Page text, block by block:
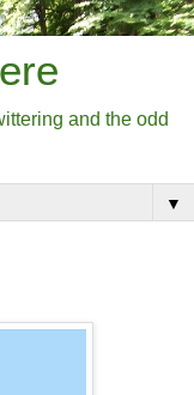
and the odd
▼